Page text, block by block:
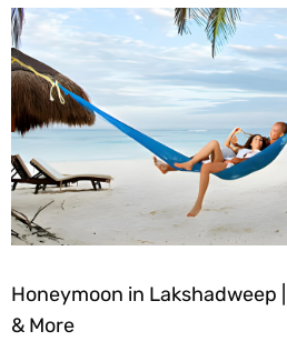
Honeymoon in Lakshadweep
& More